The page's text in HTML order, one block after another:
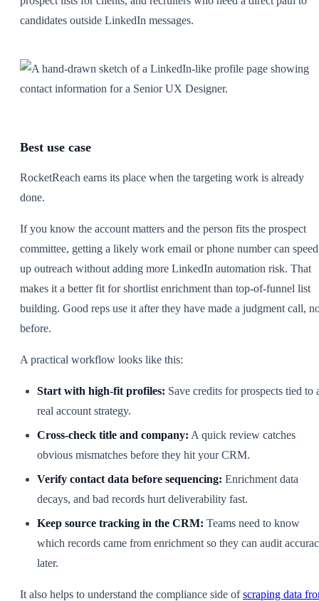
candidates outside LinkedIn messages.
Best use case
RocketReach earns its place when the targeting work is already
done.
If you know the account matters and the person fits the prospect
committee, getting a likely work email or phone number can speed
up outreach without adding more LinkedIn automation risk. That
makes it a better fit for shortlist enrichment than top-of-funnel list
building. Good reps use it after they have made a judgment call,
before.
A practical workflow looks like this:
Start with high-fit profiles: Save credits for prospects tied to
real account strategy.
Cross-check title and company: A quick review catches
obvious mismatches before they hit your CRM.
Verify contact data before sequencing: Enrichment data
decays, and bad records hurt deliverability fast.
Keep source tracking in the CRM: Teams need to know
which records came from enrichment so they can audit
later.
It also helps to understand the compliance side ofscraping data